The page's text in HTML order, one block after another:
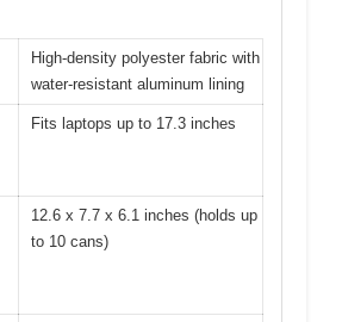
High-density polyester fabric with
water-resistant aluminum lining
Fits laptops up to 17.3 inches
12.6 x 7.7 x 6.1 inches (holds up
to 10 cans)